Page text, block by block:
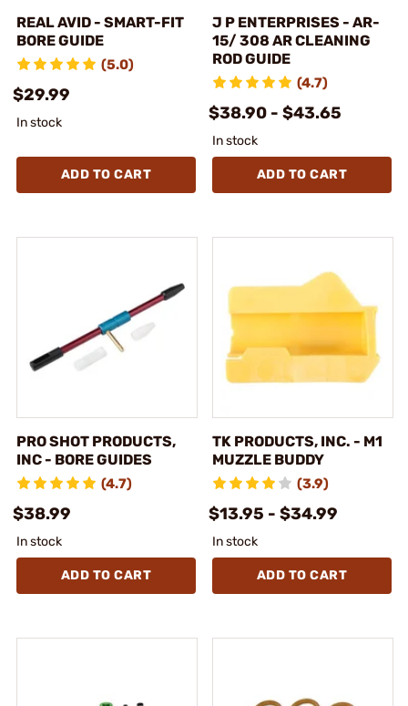
REAL AVID - SMART-FIT
BORE GUIDE
(5.0)
$29.99
In stock
ADD TO CART
J P ENTERPRISES - AR-
15/ 308 AR CLEANING
ROD GUIDE
(4.7)
$38.90 - $43.65
In stock
ADD TO CART
PRO SHOT PRODUCTS,
INC - BORE GUIDES
(4.7)
$38.99
In stock
ADD TO CART
TK PRODUCTS, INC. - M1
MUZZLE BUDDY
(3.9)
$13.95 - $34.99
In stock
ADD TO CART